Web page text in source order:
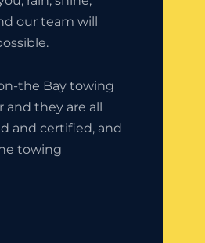
our team will
the Bay towing
and they are all
and certified, and
towing